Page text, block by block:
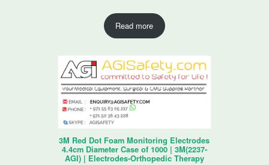
Read more
3M Red Dot Foam Monitoring Electrodes
4.4cm Diameter Case of 1000 | 3M(2237-
AGI) | Electrodes-Orthopedic Therapy